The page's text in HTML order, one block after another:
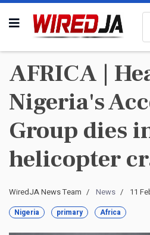
AFRICA |
Nigeria's
Group dies
helicopter
WiredJA News Team News 11
Nigeria primary Africa